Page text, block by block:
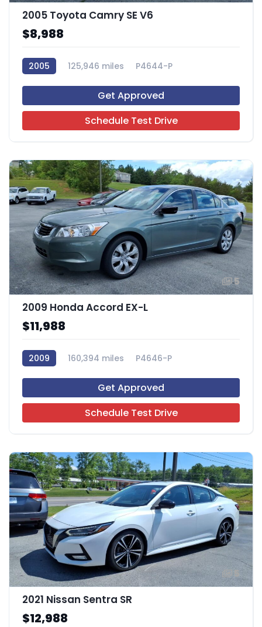
2005 Toyota Camry SE V6
$8,988
2005 125,946 miles P4644-P
Get Approved
Schedule Test Drive
5
2009 Honda Accord EX-L
$11,988
2009 160,394 miles P4646-P
Get Approved
Schedule Test Drive
5
2021 Nissan Sentra SR
$12,988